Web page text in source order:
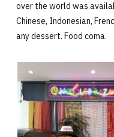
over the world was
Chinese, Indonesian,
any dessert. Food coma.